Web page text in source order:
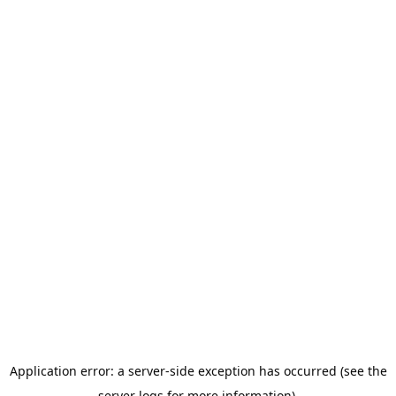
Application error: a server-side exception has occurred (see the